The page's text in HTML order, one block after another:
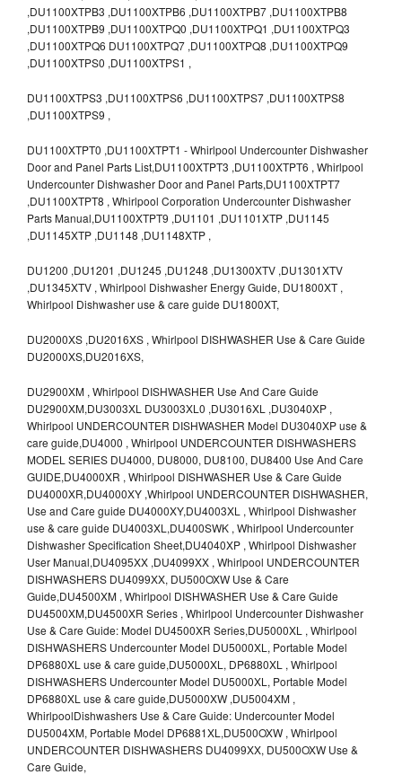
,DU1100XTPB3 ,DU1100XTPB6 ,DU1100XTPB7 ,DU1100XTPB8
,DU1100XTPB9 ,DU1100XTPQ0 ,DU1100XTPQ1 ,DU1100XTPQ3
,DU1100XTPQ6 DU1100XTPQ7 ,DU1100XTPQ8 ,DU1100XTPQ9
,DU1100XTPS0 ,DU1100XTPS1 ,
DU1100XTPS3 ,DU1100XTPS6 ,DU1100XTPS7 ,DU1100XTPS8
,DU1100XTPS9 ,
DU1100XTPT0 ,DU1100XTPT1 - Whirlpool Undercounter Dishwasher
Door and Panel Parts List,DU1100XTPT3 ,DU1100XTPT6 , Whirlpool
Undercounter Dishwasher Door and Panel Parts,DU1100XTPT7
,DU1100XTPT8 , Whirlpool Corporation Undercounter Dishwasher
Parts Manual,DU1100XTPT9 ,DU1101 ,DU1101XTP ,DU1145
,DU1145XTP ,DU1148 ,DU1148XTP ,
DU1200 ,DU1201 ,DU1245 ,DU1248 ,DU1300XTV ,DU1301XTV
,DU1345XTV , Whirlpool Dishwasher Energy Guide, DU1800XT ,
Whirlpool Dishwasher use & care guide DU1800XT,
DU2000XS ,DU2016XS , Whirlpool DISHWASHER Use & Care Guide
DU2000XS,DU2016XS,
DU2900XM , Whirlpool DISHWASHER Use And Care Guide
DU2900XM,DU3003XL DU3003XL0 ,DU3016XL ,DU3040XP ,
Whirlpool UNDERCOUNTER DISHWASHER Model DU3040XP use &
care guide,DU4000 , Whirlpool UNDERCOUNTER DISHWASHERS
MODEL SERIES DU4000, DU8000, DU8100, DU8400 Use And Care
GUIDE,DU4000XR , Whirlpool DISHWASHER Use & Care Guide
DU4000XR,DU4000XY ,Whirlpool UNDERCOUNTER DISHWASHER,
Use and Care guide DU4000XY,DU4003XL , Whirlpool Dishwasher
use & care guide DU4003XL,DU400SWK , Whirlpool Undercounter
Dishwasher Specification Sheet,DU4040XP , Whirlpool Dishwasher
User Manual,DU4095XX ,DU4099XX , Whirlpool UNDERCOUNTER
DISHWASHERS DU4099XX, DU500OXW Use & Care
Guide,DU4500XM , Whirlpool DISHWASHER Use & Care Guide
DU4500XM,DU4500XR Series , Whirlpool Undercounter Dishwasher
Use & Care Guide: Model DU4500XR Series,DU5000XL , Whirlpool
DISHWASHERS Undercounter Model DU5000XL, Portable Model
DP6880XL use & care guide,DU5000XL, DP6880XL , Whirlpool
DISHWASHERS Undercounter Model DU5000XL, Portable Model
DP6880XL use & care guide,DU5000XW ,DU5004XM ,
WhirlpoolDishwashers Use & Care Guide: Undercounter Model
DU5004XM, Portable Model DP6881XL,DU500OXW , Whirlpool
UNDERCOUNTER DISHWASHERS DU4099XX, DU500OXW Use &
Care Guide,